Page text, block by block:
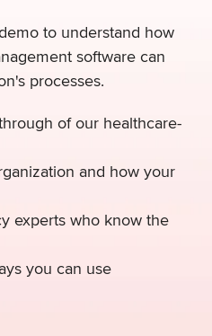
to understand how
software can
processes.
of our healthcare-
and how your
experts who know the
you can use